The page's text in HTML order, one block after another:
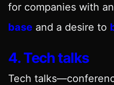
for companies with
base and a desire to
4. Tech talks
Tech